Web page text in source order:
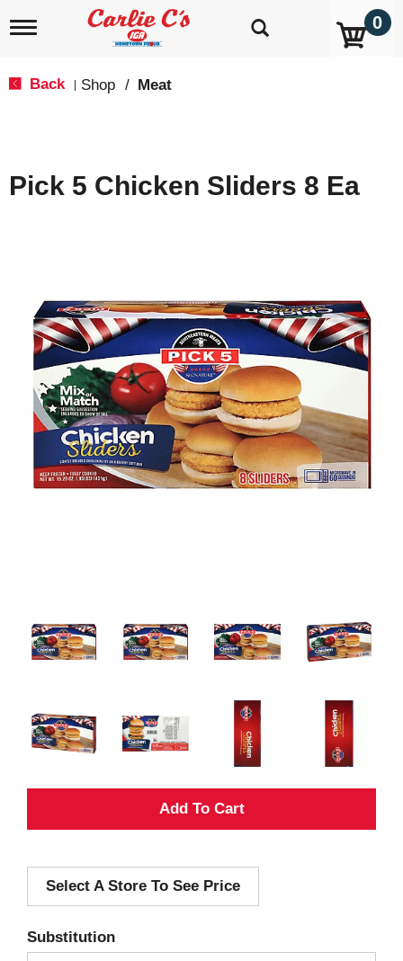
T
i
g
0
Back Shop / Meat
Pick 5 Chicken Sliders 8 Ea
A
d
Select A Store To See Price
Substitution